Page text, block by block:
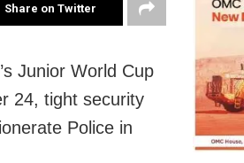
Share on Twitter
Junior World Cup
24, tight security
Police in